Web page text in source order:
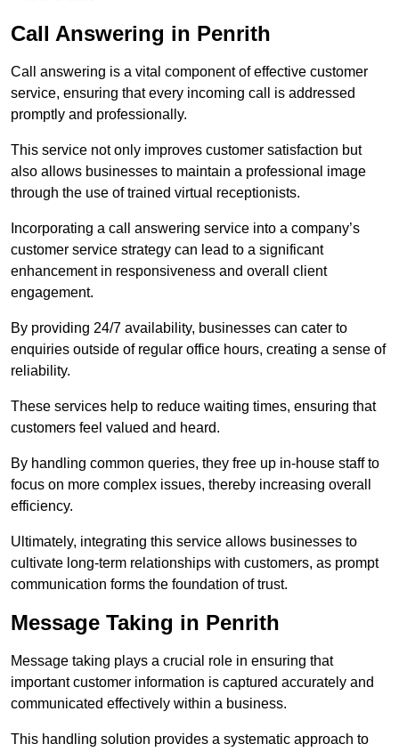
Call Answering in Penrith
Call answering is a vital component of effective customer
service, ensuring that every incoming call is addressed
promptly and professionally.
This service not only improves customer satisfaction but
also allows businesses to maintain a professional image
through the use of trained virtual receptionists.
Incorporating a call answering service into a company’s
customer service strategy can lead to a significant
enhancement in responsiveness and overall client
engagement.
By providing 24/7 availability, businesses can cater to
enquiries outside of regular office hours, creating a sense of
reliability.
These services help to reduce waiting times, ensuring that
customers feel valued and heard.
By handling common queries, they free up in-house staff to
focus on more complex issues, thereby increasing overall
efficiency.
Ultimately, integrating this service allows businesses to
cultivate long-term relationships with customers, as prompt
communication forms the foundation of trust.
Message Taking in Penrith
Message taking plays a crucial role in ensuring that
important customer information is captured accurately and
communicated effectively within a business.
This handling solution provides a systematic approach to